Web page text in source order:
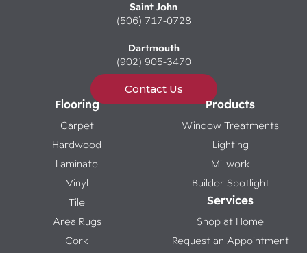
Saint John
(506) 717-0728
Dartmouth
(902) 905-3470
Contact Us
Flooring
Carpet
Hardwood
Laminate
Vinyl
Tile
Area Rugs
Cork
Products
Window Treatments
Lighting
Millwork
Builder Spotlight
Services
Shop at Home
Request an Appointment